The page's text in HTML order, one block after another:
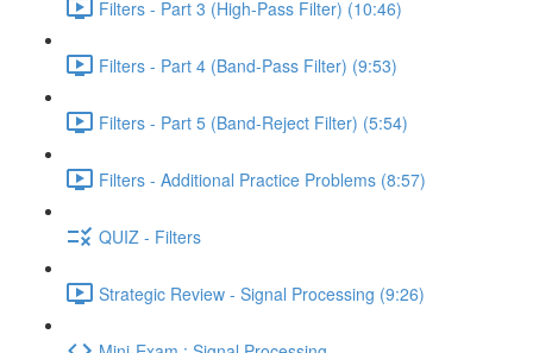
Filters - Part 3 (High-Pass Filter) (10:46)
Filters - Part 4 (Band-Pass Filter) (9:53)
Filters - Part 5 (Band-Reject Filter) (5:54)
Filters - Additional Practice Problems (8:57)
QUIZ - Filters
Strategic Review - Signal Processing (9:26)